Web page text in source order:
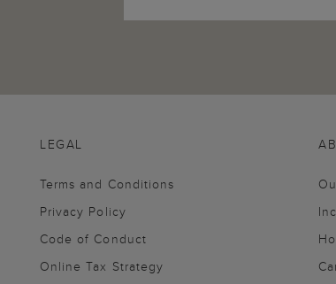
LEGAL
Terms and Conditions
Privacy Policy
Code of Conduct
Online Tax Strategy